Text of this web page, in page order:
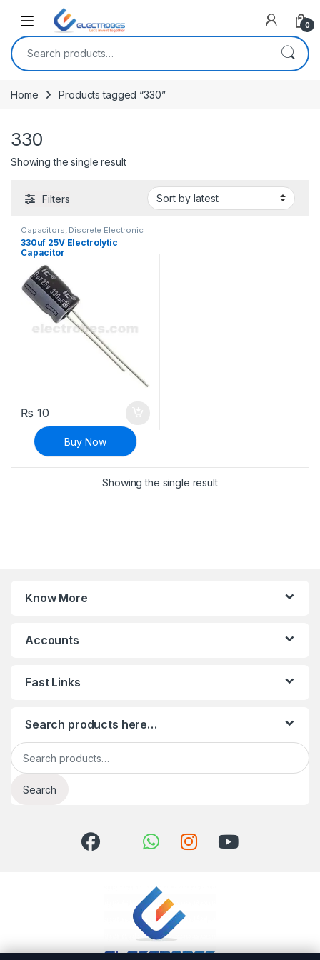
Open 0
Search for:
Home Products tagged “330”
330
Showing the single result
Filters
Capacitors Discrete Electronic
Components, Polarized
330uf 25V Electrolytic
Capacitor
₨ 10
Buy Now
Showing the single result
Know More
Accounts
Fast Links
Search products here…
Search for:
Search